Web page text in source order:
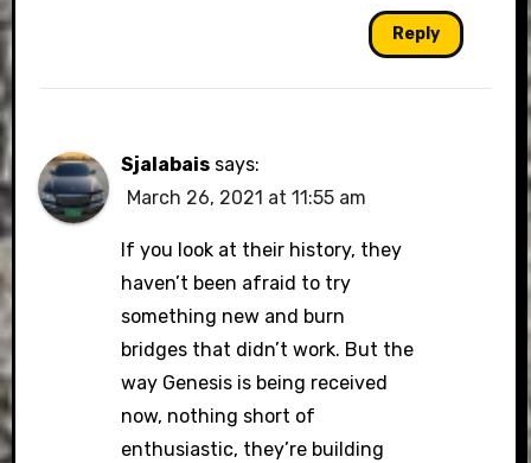
Reply
Sjalabais says:
March 26, 2021 at 11:55 am
If you look at their history, they
haven’t been afraid to try
something new and burn
bridges that didn’t work. But the
way Genesis is being received
now, nothing short of
enthusiastic, they’re building